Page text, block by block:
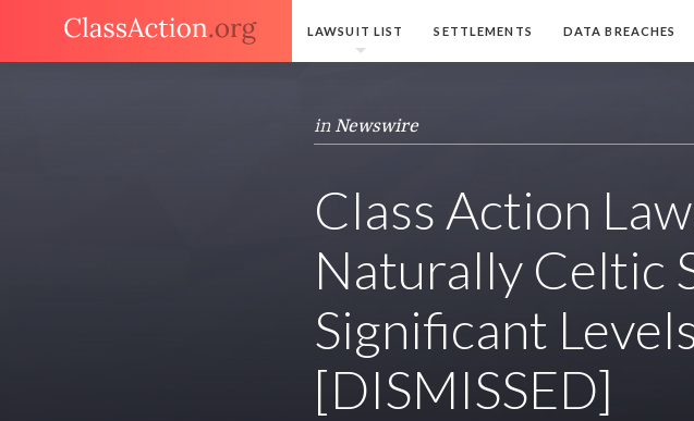
LAWSUIT LIST SETTLEMENTS DATA BREACHES
in Newswire
Class Action
Naturally Celtic
Significant
[DISMISSED]